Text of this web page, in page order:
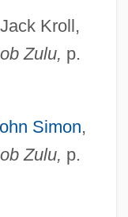
Kroll,
Zulu, p.
Simon,
Zulu, p.